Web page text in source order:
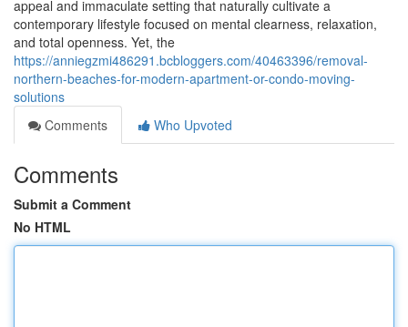
appeal and immaculate setting that naturally cultivate a
contemporary lifestyle focused on mental clearness, relaxation,
and total openness. Yet, the
https://anniegzmi486291.bcbloggers.com/40463396/removal-
northern-beaches-for-modern-apartment-or-condo-moving-
solutions
Comments
Who Upvoted
Comments
Submit a Comment
No HTML